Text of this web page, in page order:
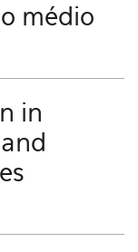
médio
in